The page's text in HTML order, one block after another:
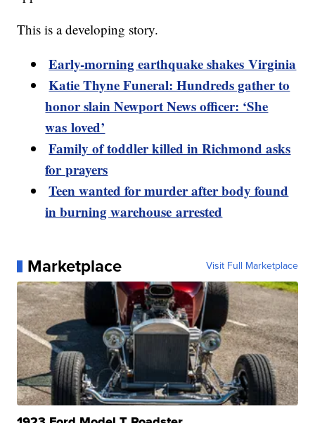
This is a developing story.
Early-morning earthquake shakes Virginia
Katie Thyne Funeral: Hundreds gather to
honor slain Newport News officer: ‘She
was loved’
Family of toddler killed in Richmond asks
for prayers
Teen wanted for murder after body found
in burning warehouse arrested
Marketplace Visit Full Marketplace